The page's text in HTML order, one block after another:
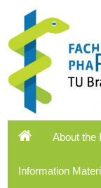
About the
Information